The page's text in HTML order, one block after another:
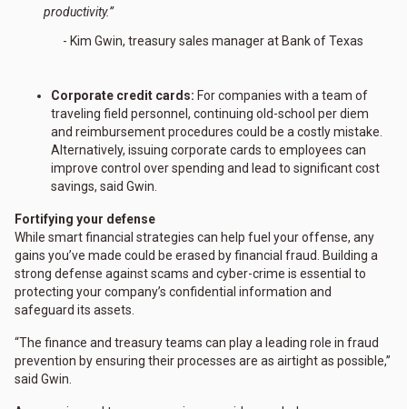
productivity.”
- Kim Gwin, treasury sales manager at Bank of Texas
Corporate credit cards: For companies with a team of
traveling field personnel, continuing old-school per diem
and reimbursement procedures could be a costly mistake.
Alternatively, issuing corporate cards to employees can
improve control over spending and lead to significant cost
savings, said Gwin.
Fortifying your defense
While smart financial strategies can help fuel your offense, any
gains you’ve made could be erased by financial fraud. Building a
strong defense against scams and cyber-crime is essential to
protecting your company’s confidential information and
safeguard its assets.
“The finance and treasury teams can play a leading role in fraud
prevention by ensuring their processes are as airtight as possible,”
said Gwin.